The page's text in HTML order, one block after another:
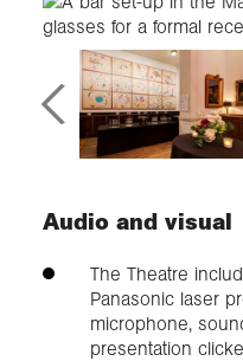
Audio and visual
The Theatre
Panasonic laser
microphone,
presentation